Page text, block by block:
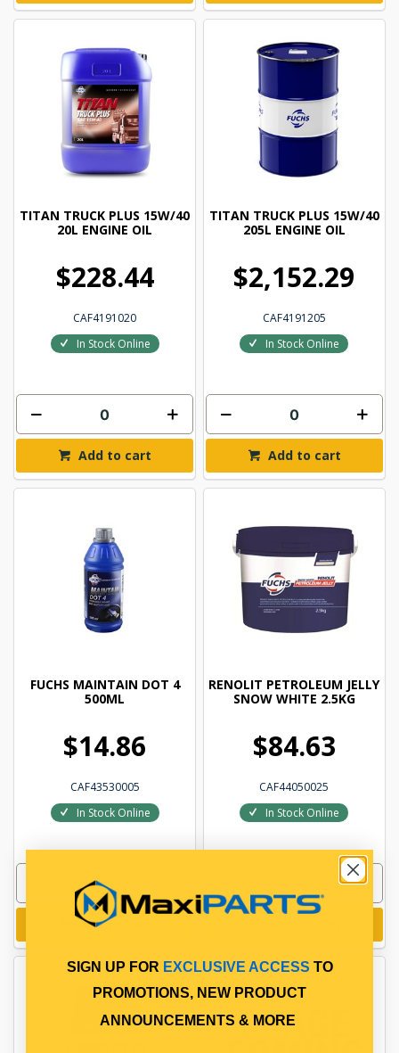
TITAN TRUCK PLUS 15W/40
20L ENGINE OIL
$228.44
CAF4191020
In Stock Online
Add to cart
TITAN TRUCK PLUS 15W/40
205L ENGINE OIL
$2,152.29
CAF4191205
In Stock Online
Add to cart
FUCHS MAINTAIN DOT 4
500ML
$14.86
CAF43530005
In Stock Online
Add to cart
RENOLIT PETROLEUM JELLY
SNOW WHITE 2.5KG
$84.63
CAF44050025
In Stock Online
SIGN UP FOR EXCLUSIVE ACCESS TO
PROMOTIONS, NEW PRODUCT
ANNOUNCEMENTS & MORE